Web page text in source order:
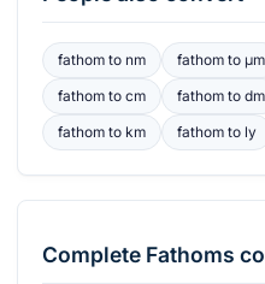
fathomto nm fathomto μm
fathomto cm fathomto dm
fathomto km fathomto ly
Complete Fathoms